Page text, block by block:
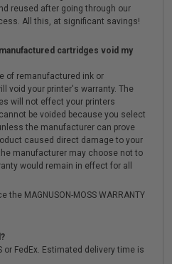
reused after going through our
All this, at significant savings!
cartridges void my
of remanufactured ink or
void your printer's warranty. The
will not effect your printers
be voided because you select
the manufacturer can prove
caused direct damage to your
manufacturer may choose not to
would remain in effect for all
MAGNUSON-MOSS WARRANTY
or FedEx. Estimated delivery time is